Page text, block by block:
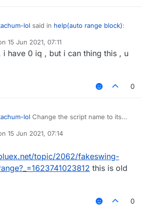
lol said in help(auto range block):
@ skiddermaster412why u fking no help
we have 1 iq, you have 0.
15 Jun 2021, 07:11
by
i have 0 iq , but i can thing this , u
0
lol Change the script name to its
15 Jun 2021, 07:14
by
topic/2062/fakeswing-
this is old
0